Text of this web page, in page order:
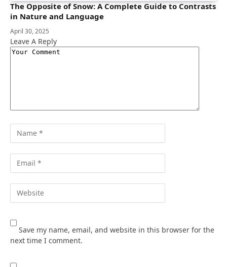
The Opposite of Snow: A Complete Guide to Contrasts
in Nature and Language
April 30, 2025
Leave A Reply
Save my name, email, and website in this browser for the
next time I comment.